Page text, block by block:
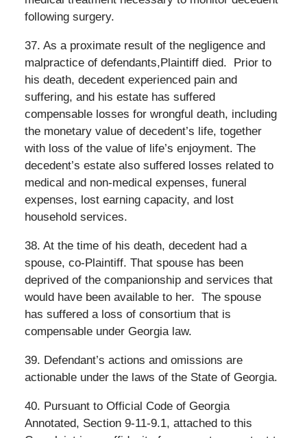
following surgery.
37. As a proximate result of the negligence and
malpractice of defendants,Plaintiff died.
Prior to
his death, decedent experienced pain and
suffering, and his estate has suffered
compensable losses for wrongful death, including
the monetary value of decedent’s life, together
with loss of the value of life’s enjoyment. The
decedent’s estate also suffered losses related to
medical and non-medical expenses, funeral
expenses, lost earning capacity, and lost
household services.
38. At the time of his death, decedent had a
spouse, co-Plaintiff. That spouse has been
deprived of the companionship and services that
would have been available to her. The spouse
has suffered a loss of consortium that is
compensable under Georgia law.
39. Defendant’s actions and omissions are
actionable under the laws of the State of Georgia.
40. Pursuant to Official Code of Georgia
Annotated, Section 9-11-9.1, attached to this